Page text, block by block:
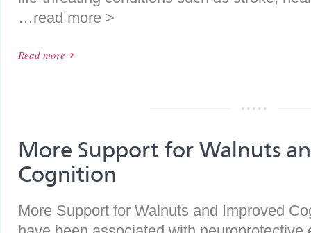
…read more >
Read more
More Support for Walnuts
Cognition
More Support for Walnuts and Improved